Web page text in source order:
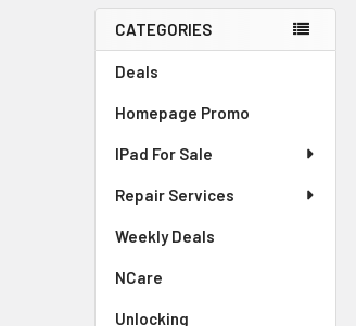
Sidebar
CATEGORIES
Deals
Homepage Promo
IPad For Sale
Repair Services
Weekly Deals
NCare
Unlocking